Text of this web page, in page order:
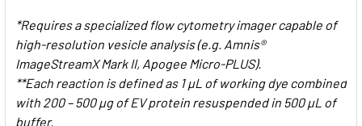
*Requires a specialized flow cytometry imager capable of
high-resolution vesicle analysis (e.g. Amnis®
ImageStreamX Mark II, Apogee Micro-PLUS).
**Each reaction is defined as 1 µL of working dye combined
with 200 – 500 µg of EV protein resuspended in 500 µL of
buffer.